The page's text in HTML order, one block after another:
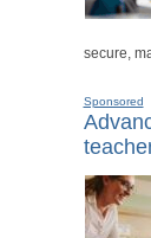
secure,
Sponsored